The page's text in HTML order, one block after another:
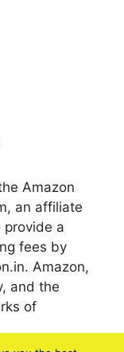
Amazon
an affiliate
provide a
fees by
Amazon,
and the
of